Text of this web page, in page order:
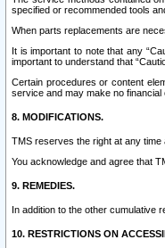
specified or recommended tools
When parts replacements are
It is important to note that any
important to understand that
Certain procedures or content
service and may make no
8. MODIFICATIONS.
TMS reserves the right at any time
You acknowledge and agree that
9. REMEDIES.
In addition to the other cumulative
10. RESTRICTIONS ON